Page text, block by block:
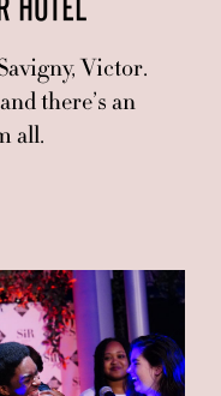
HOTEL
Victor.
there’s an
all.